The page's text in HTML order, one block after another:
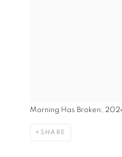
Morning Has Broken,
SHARE